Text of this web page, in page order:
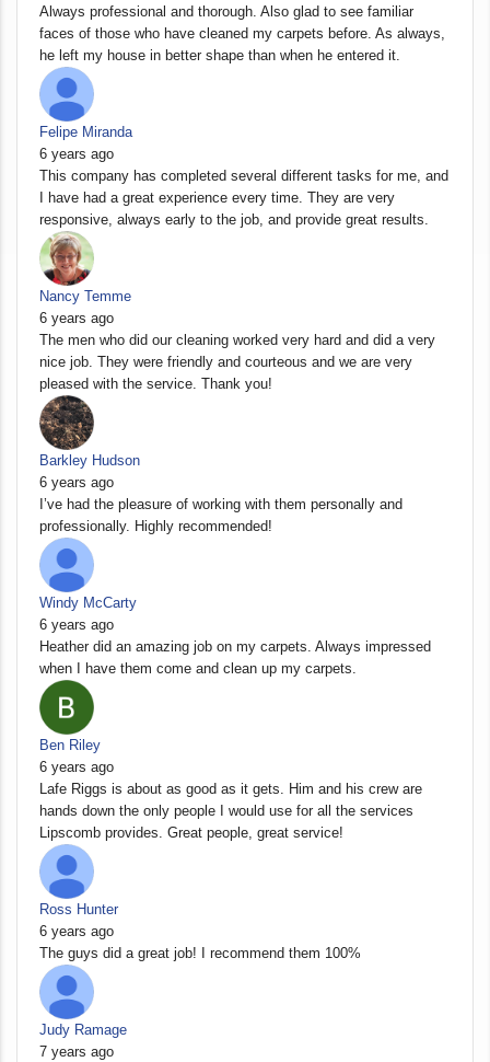
Always professional and thorough. Also glad to see familiar
faces of those who have cleaned my carpets before. As always,
he left my house in better shape than when he entered it.
Felipe Miranda
6 years ago
This company has completed several different tasks for me, and
I have had a great experience every time. They are very
responsive, always early to the job, and provide great results.
Nancy Temme
6 years ago
The men who did our cleaning worked very hard and did a very
nice job. They were friendly and courteous and we are very
pleased with the service. Thank you!
Barkley Hudson
6 years ago
I’ve had the pleasure of working with them personally and
professionally. Highly recommended!
Windy McCarty
6 years ago
Heather did an amazing job on my carpets. Always impressed
when I have them come and clean up my carpets.
Ben Riley
6 years ago
Lafe Riggs is about as good as it gets. Him and his crew are
hands down the only people I would use for all the services
Lipscomb provides. Great people, great service!
Ross Hunter
6 years ago
The guys did a great job! I recommend them 100%
Judy Ramage
7 years ago